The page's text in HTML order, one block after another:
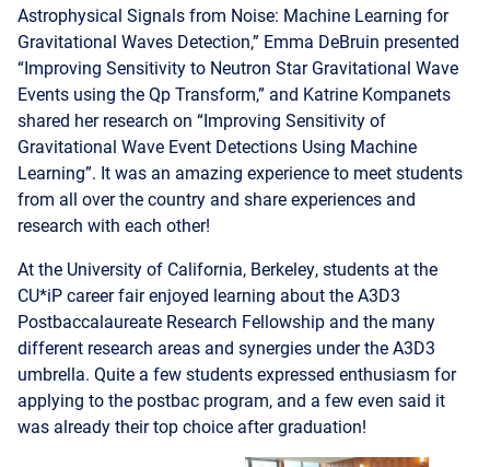
Events using the Qp Transform,” and Katrine Kompanets
shared her research on “Improving Sensitivity of
Gravitational Wave Event Detections Using Machine
Learning”. It was an amazing experience to meet students
from all over the country and share experiences and
research with each other!
At the University of California, Berkeley, students at the
CU*iP career fair enjoyed learning about the A3D3
Postbaccalaureate Research Fellowship and the many
different research areas and synergies under the A3D3
umbrella. Quite a few students expressed enthusiasm for
applying to the postbac program, and a few even said it
was already their top choice after graduation!